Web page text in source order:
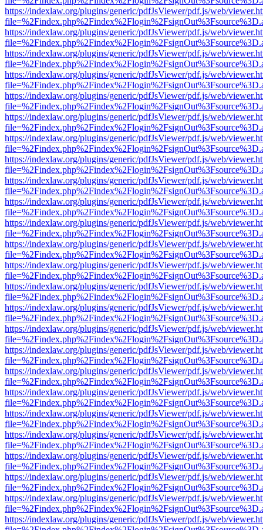
https://indexlaw.org/plugins/generic/pdfJsViewer/pdf.js/web/
https://indexlaw.org/plugins/generic/pdfJsViewer/pdf.js/web/
https://indexlaw.org/plugins/generic/pdfJsViewer/pdf.js/web/
https://indexlaw.org/plugins/generic/pdfJsViewer/pdf.js/web/
https://indexlaw.org/plugins/generic/pdfJsViewer/pdf.js/web/
https://indexlaw.org/plugins/generic/pdfJsViewer/pdf.js/web/
https://indexlaw.org/plugins/generic/pdfJsViewer/pdf.js/web/
https://indexlaw.org/plugins/generic/pdfJsViewer/pdf.js/web/
https://indexlaw.org/plugins/generic/pdfJsViewer/pdf.js/web/
https://indexlaw.org/plugins/generic/pdfJsViewer/pdf.js/web/
https://indexlaw.org/plugins/generic/pdfJsViewer/pdf.js/web/
https://indexlaw.org/plugins/generic/pdfJsViewer/pdf.js/web/
https://indexlaw.org/plugins/generic/pdfJsViewer/pdf.js/web/
https://indexlaw.org/plugins/generic/pdfJsViewer/pdf.js/web/
https://indexlaw.org/plugins/generic/pdfJsViewer/pdf.js/web/
https://indexlaw.org/plugins/generic/pdfJsViewer/pdf.js/web/
https://indexlaw.org/plugins/generic/pdfJsViewer/pdf.js/web/
https://indexlaw.org/plugins/generic/pdfJsViewer/pdf.js/web/
https://indexlaw.org/plugins/generic/pdfJsViewer/pdf.js/web/
https://indexlaw.org/plugins/generic/pdfJsViewer/pdf.js/web/
https://indexlaw.org/plugins/generic/pdfJsViewer/pdf.js/web/
https://indexlaw.org/plugins/generic/pdfJsViewer/pdf.js/web/
https://indexlaw.org/plugins/generic/pdfJsViewer/pdf.js/web/
https://indexlaw.org/plugins/generic/pdfJsViewer/pdf.js/web/
https://indexlaw.org/plugins/generic/pdfJsViewer/pdf.js/web/